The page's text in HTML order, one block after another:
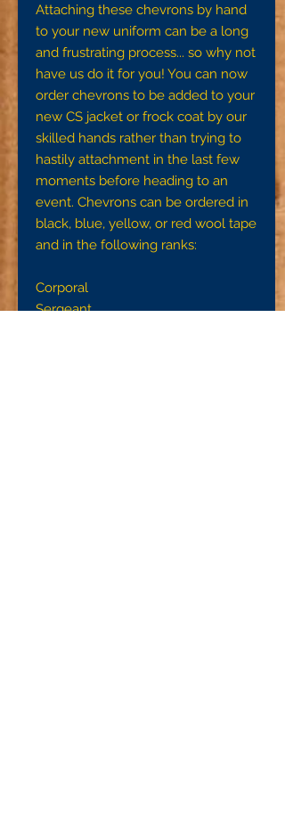
Attaching these chevrons by hand
to your new uniform can be a long
and frustrating process... so why not
have us do it for you! You can now
order chevrons to be added to your
new CS jacket or frock coat by our
skilled hands rather than trying to
hastily attachment in the last few
moments before heading to an
event. Chevrons can be ordered in
black, blue, yellow, or red wool tape
and in the following ranks:
Corporal
Sergeant